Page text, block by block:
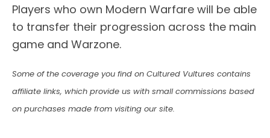
Players who own Modern Warfare will be able
to transfer their progression across the main
game and Warzone.
Some of the coverage you find on Cultured Vultures contains
affiliate links, which provide us with small commissions based
on purchases made from visiting our site.